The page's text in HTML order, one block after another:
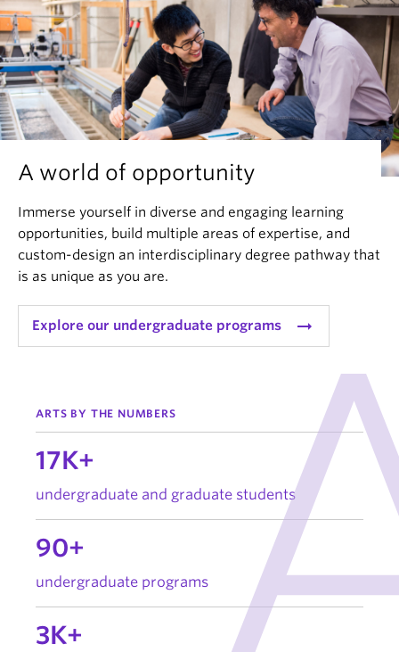
A world of opportunity
Immerse yourself in diverse and engaging learning
opportunities, build multiple areas of expertise, and
custom-design an interdisciplinary degree pathway that
is as unique as you are.
Explore our undergraduate programs arrow_right_alt
ARTS BY THE NUMBERS
17K+
undergraduate and graduate students
90+
undergraduate programs
3K+